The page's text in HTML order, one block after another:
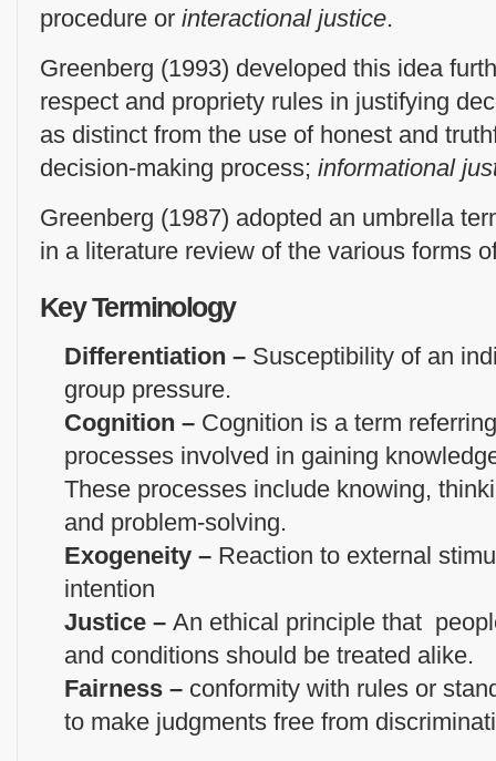
procedure or interactional justice.
Greenberg (1993) developed this idea
respect and propriety rules in justifying
as distinct from the use of honest and
decision-making process; informational
Greenberg (1987) adopted an umbrella
in a literature review of the various forms
Key Terminology
Differentiation – Susceptibility of an
group pressure.
Cognition – Cognition is a term
processes involved in gaining
These processes include knowing,
and problem-solving.
Exogeneity – Reaction to external
intention
Justice – An ethical principle that
and conditions should be treated alike.
Fairness – conformity with rules or
to make judgments free from